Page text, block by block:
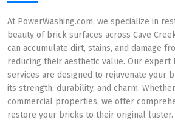
At PowerWashing.com, we specialize in
beauty of brick surfaces across Cave
can accumulate dirt, stains, and damage
reducing their aesthetic value. Our
services are designed to rejuvenate your
its strength, durability, and charm.
commercial properties, we offer
restore your bricks to their original luster.